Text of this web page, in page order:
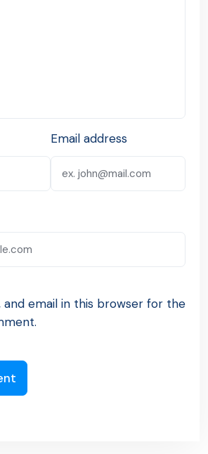
Email address
and email in this browser for the